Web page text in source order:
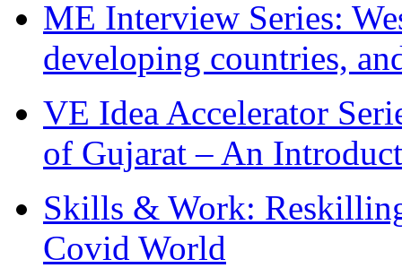
ME Interview Series:
developing countries,
VE Idea Accelerator
of Gujarat – An
Skills & Work:
Covid World